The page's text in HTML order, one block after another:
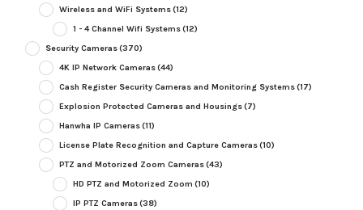
Wireless and WiFi Systems(12)
1 - 4 Channel Wifi Systems(12)
Security Cameras(370)
4K IP Network Cameras(44)
Cash Register Security Cameras and Monitoring Systems(17)
Explosion Protected Cameras and Housings(7)
Hanwha IP Cameras(11)
License Plate Recognition and Capture Cameras(10)
PTZ and Motorized Zoom Cameras(43)
HD PTZ and Motorized Zoom (10)
IP PTZ Cameras(38)